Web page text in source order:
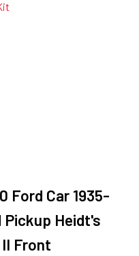
Ford Car 1935-
Pickup Heidt's
Front